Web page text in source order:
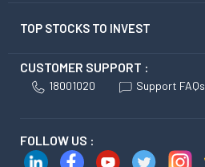
TOP STOCKS TO INVEST
CUSTOMER SUPPORT :
18001020 Support FAQs
FOLLOW US :